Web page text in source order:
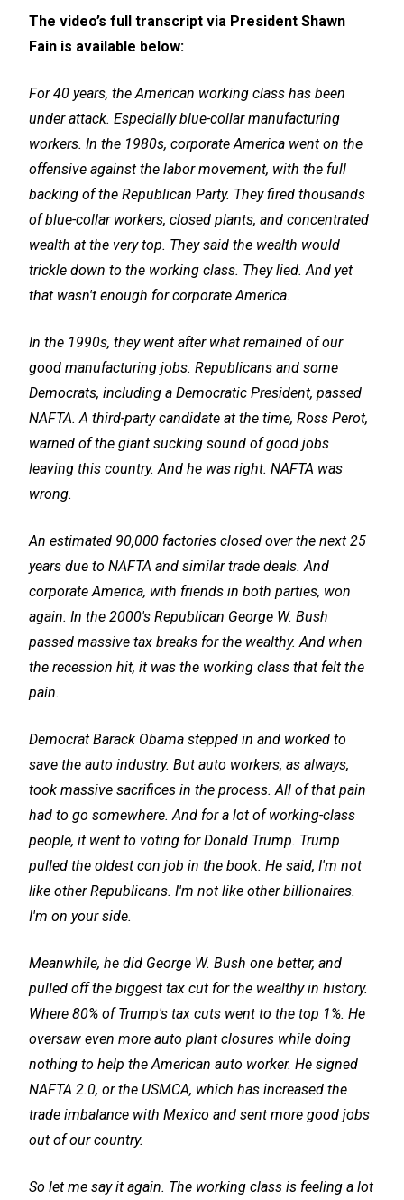
The video’s full transcript via President Shawn
Fain is available below:
For 40 years, the American working class has been
under attack. Especially blue-collar manufacturing
workers. In the 1980s, corporate America went on the
offensive against the labor movement, with the full
backing of the Republican Party. They fired thousands
of blue-collar workers, closed plants, and concentrated
wealth at the very top. They said the wealth would
trickle down to the working class. They lied. And yet
that wasn't enough for corporate America.
In the 1990s, they went after what remained of our
good manufacturing jobs. Republicans and some
Democrats, including a Democratic President, passed
NAFTA. A third-party candidate at the time, Ross Perot,
warned of the giant sucking sound of good jobs
leaving this country. And he was right. NAFTA was
wrong.
An estimated 90,000 factories closed over the next 25
years due to NAFTA and similar trade deals. And
corporate America, with friends in both parties, won
again. In the 2000's Republican George W. Bush
passed massive tax breaks for the wealthy. And when
the recession hit, it was the working class that felt the
pain.
Democrat Barack Obama stepped in and worked to
save the auto industry. But auto workers, as always,
took massive sacrifices in the process. All of that pain
had to go somewhere. And for a lot of working-class
people, it went to voting for Donald Trump. Trump
pulled the oldest con job in the book. He said, I'm not
like other Republicans. I'm not like other billionaires.
I'm on your side.
Meanwhile, he did George W. Bush one better, and
pulled off the biggest tax cut for the wealthy in history.
Where 80% of Trump's tax cuts went to the top 1%. He
oversaw even more auto plant closures while doing
nothing to help the American auto worker. He signed
NAFTA 2.0, or the USMCA, which has increased the
trade imbalance with Mexico and sent more good jobs
out of our country.
So let me say it again. The working class is feeling a lot